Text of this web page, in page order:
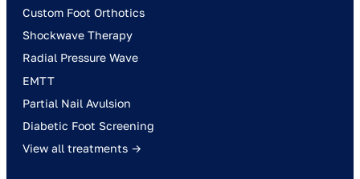
Custom Foot Orthotics
Shockwave Therapy
Radial Pressure Wave
EMTT
Partial Nail Avulsion
Diabetic Foot Screening
View all treatments →